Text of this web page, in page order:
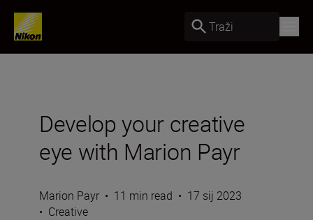
Traži
Develop your creative
eye with Marion Payr
Marion Payr • 11 min read • 17 sij 2023
• Creative